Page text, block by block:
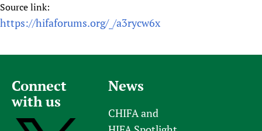
Source link:
https://hifaforums.org/_/a3rycw6x
Connect
with us
News
CHIFA and